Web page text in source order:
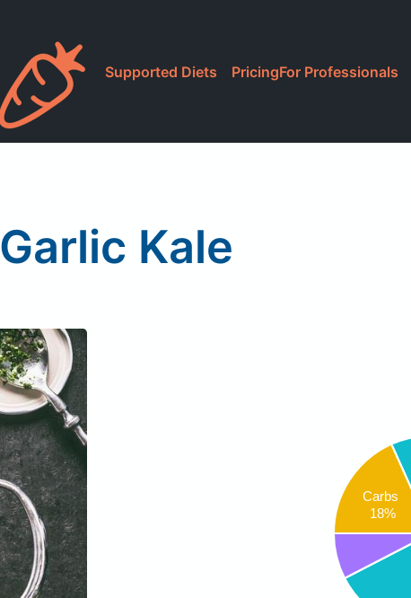
Supported Diets PricingFor Professionals
Garlic Kale
Carbs
18%